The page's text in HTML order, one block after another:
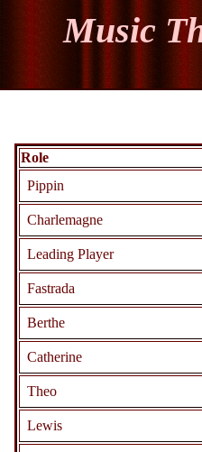
Music
Role
Pippin
Charlemagne
Leading Player
Fastrada
Berthe
Catherine
Theo
Lewis